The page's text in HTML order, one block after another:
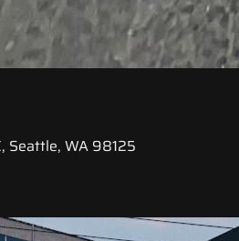
Seattle, WA 98125